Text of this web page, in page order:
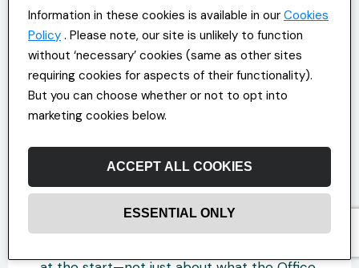
The contract is still there; it just feels
thinner. Rebuilding it or strengthening it
before it starts to wear usually means
going back to basics.
Talking Clearly, Listening Fully
aren’t met. That’s when someone realises
they had one. That’s also when trust starts
Information in these cookies is available in our Cookies
Policy . Please note, our site is unlikely to function
without ‘necessary’ cookies (same as other sites
requiring cookies for aspects of their functionality).
But you can choose whether or not to opt into
marketing cookies below.
ACCEPT ALL COOKIES
ESSENTIAL ONLY